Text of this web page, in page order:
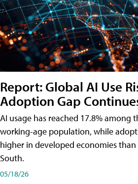
Report: Global AI Use
Adoption Gap
AI usage has reached 17.8% among
working-age population, while
higher in developed economies
South.
05/18/26